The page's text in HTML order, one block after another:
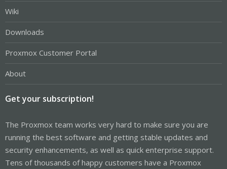
Wiki
Downloads
Proxmox Customer Portal
About
Get your subscription!
The Proxmox team works very hard to make sure you are
running the best software and getting stable updates and
security enhancements, as well as quick enterprise support.
Tens of thousands of happy customers have a Proxmox